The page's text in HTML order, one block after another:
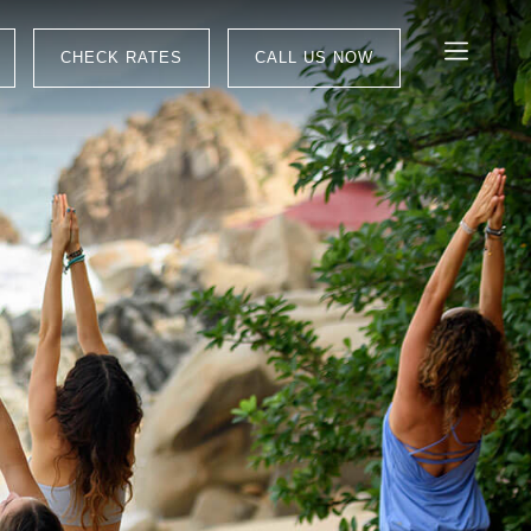
CHECK RATES CALL US NOW